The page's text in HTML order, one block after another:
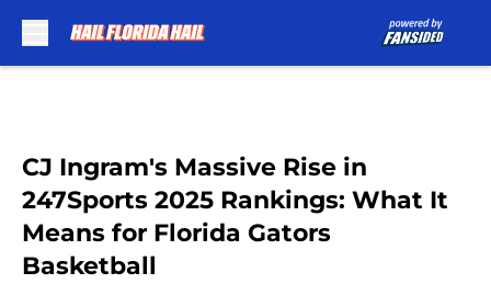
CJ Ingram's Massive Rise in
247Sports 2025 Rankings: What It
Means for Florida Gators
Basketball